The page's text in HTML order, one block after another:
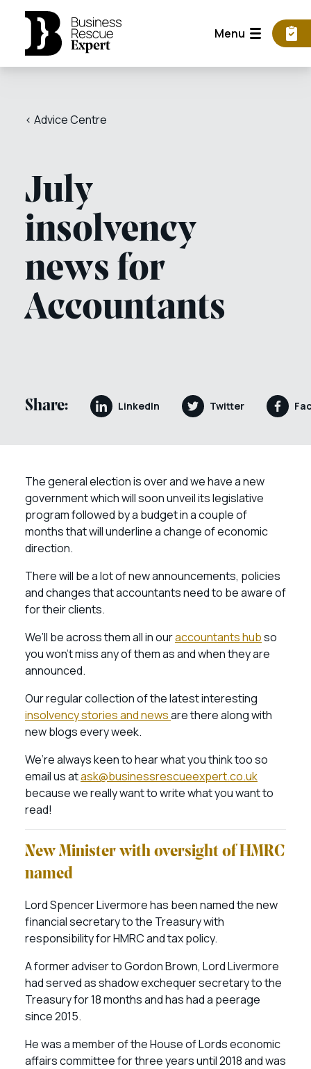
Menu
< Advice Centre
July
insolvency
news for
Accountants
Share: LinkedIn Twitter
The general election is over and we have a new
government which will soon unveil its legislative
program followed by a budget in a couple of
months that will underline a change of economic
direction.
There will be a lot of new announcements, policies
and changes that accountants need to be aware of
for their clients.
We’ll be across them all in ouraccountants hubso
you won’t miss any of them as and when they are
announced.
Our regular collection of the latest interesting
insolvency stories and newsare there along with
new blogs every week.
We’re always keen to hear what you think too so
email us atask@businessrescueexpert.co.uk
because we really want to write what you want to
read!
New Minister with oversight of HMRC
named
Lord Spencer Livermore has been named the new
financial secretary to the Treasury with
responsibility for HMRC and tax policy.
A former adviser to Gordon Brown, Lord Livermore
had served as shadow exchequer secretary to the
Treasury for 18 months and has had a peerage
since 2015.
He was a member of the House of Lords economic
affairs committee for three years until 2018 and was